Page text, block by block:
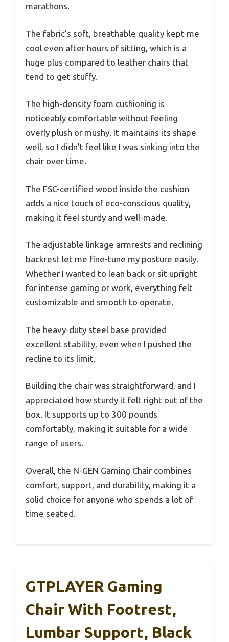
marathons.
The fabric’s soft, breathable quality kept me
cool even after hours of sitting, which is a
huge plus compared to leather chairs that
tend to get stuffy.
The high-density foam cushioning is
noticeably comfortable without feeling
overly plush or mushy. It maintains its shape
well, so I didn’t feel like I was sinking into the
chair over time.
The FSC-certified wood inside the cushion
adds a nice touch of eco-conscious quality,
making it feel sturdy and well-made.
The adjustable linkage armrests and reclining
backrest let me fine-tune my posture easily.
Whether I wanted to lean back or sit upright
for intense gaming or work, everything felt
customizable and smooth to operate.
The heavy-duty steel base provided
excellent stability, even when I pushed the
recline to its limit.
Building the chair was straightforward, and I
appreciated how sturdy it felt right out of the
box. It supports up to 300 pounds
comfortably, making it suitable for a wide
range of users.
Overall, the N-GEN Gaming Chair combines
comfort, support, and durability, making it a
solid choice for anyone who spends a lot of
time seated.
GTPLAYER Gaming
Chair With Footrest,
Lumbar Support, Black